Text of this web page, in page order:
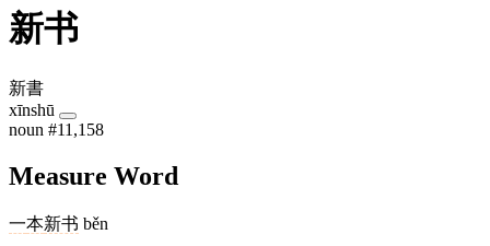
新书
新書
xīnshū
noun #11,158
Measure Word
一本新书 běn